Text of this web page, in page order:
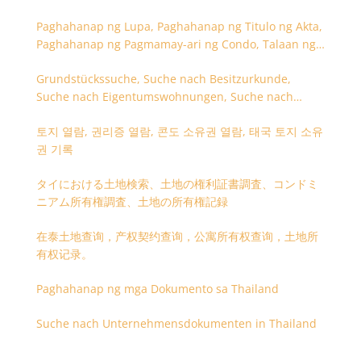
Paghahanap ng Lupa, Paghahanap ng Titulo ng Akta,
Paghahanap ng Pagmamay-ari ng Condo, Talaan ng
Grundstückssuche, Suche nach Besitzurkunde,
Suche nach Eigentumswohnungen, Suche nach
토지 열람, 권리증 열람, 콘도 소유권 열람, 태국 토지 소유
권 기록
タイにおける土地検索、土地の権利証書調査、コンドミ
ニアム所有権調査、土地の所有権記録
在泰土地查询，产权契约查询，公寓所有权查询，土地所
有权记录。
Paghahanap ng mga Dokumento sa Thailand
Suche nach Unternehmensdokumenten in Thailand